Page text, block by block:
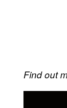
Find out